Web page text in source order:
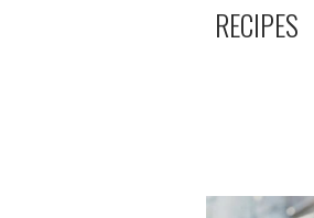
RECIPES